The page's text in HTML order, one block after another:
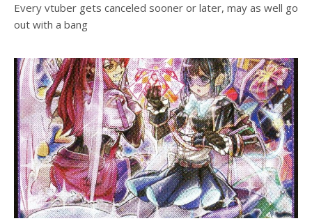
Every vtuber gets canceled sooner or later, may as well go
out with a bang